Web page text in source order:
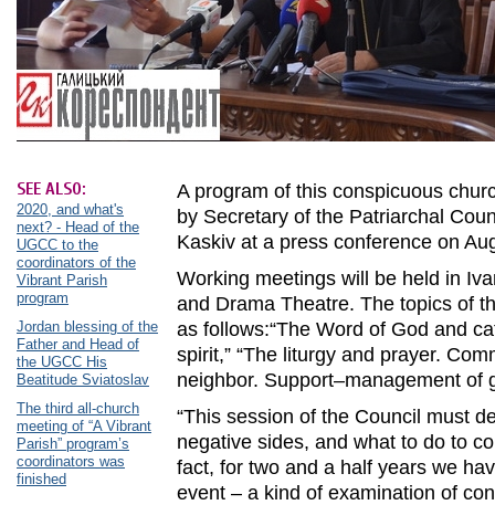
SEE ALSO:
2020, and what's
next? - Head of the
UGCC to the
coordinators of the
Vibrant Parish
program
Jordan blessing of the
Father and Head of
the UGCC His
Beatitude Sviatoslav
The third all-church
meeting of “A Vibrant
Parish” program’s
coordinators was
finished
A program of this conspicuous
by Secretary of the Patriarchal
Kaskiv at a press conference on
Working meetings will be held in
and Drama Theatre. The topics of
as follows:“The Word of God and
spirit,” “The liturgy and prayer.
neighbor. Support–management of
“This session of the Council must
negative sides, and what to do to
fact, for two and a half years we
event – a kind of examination of